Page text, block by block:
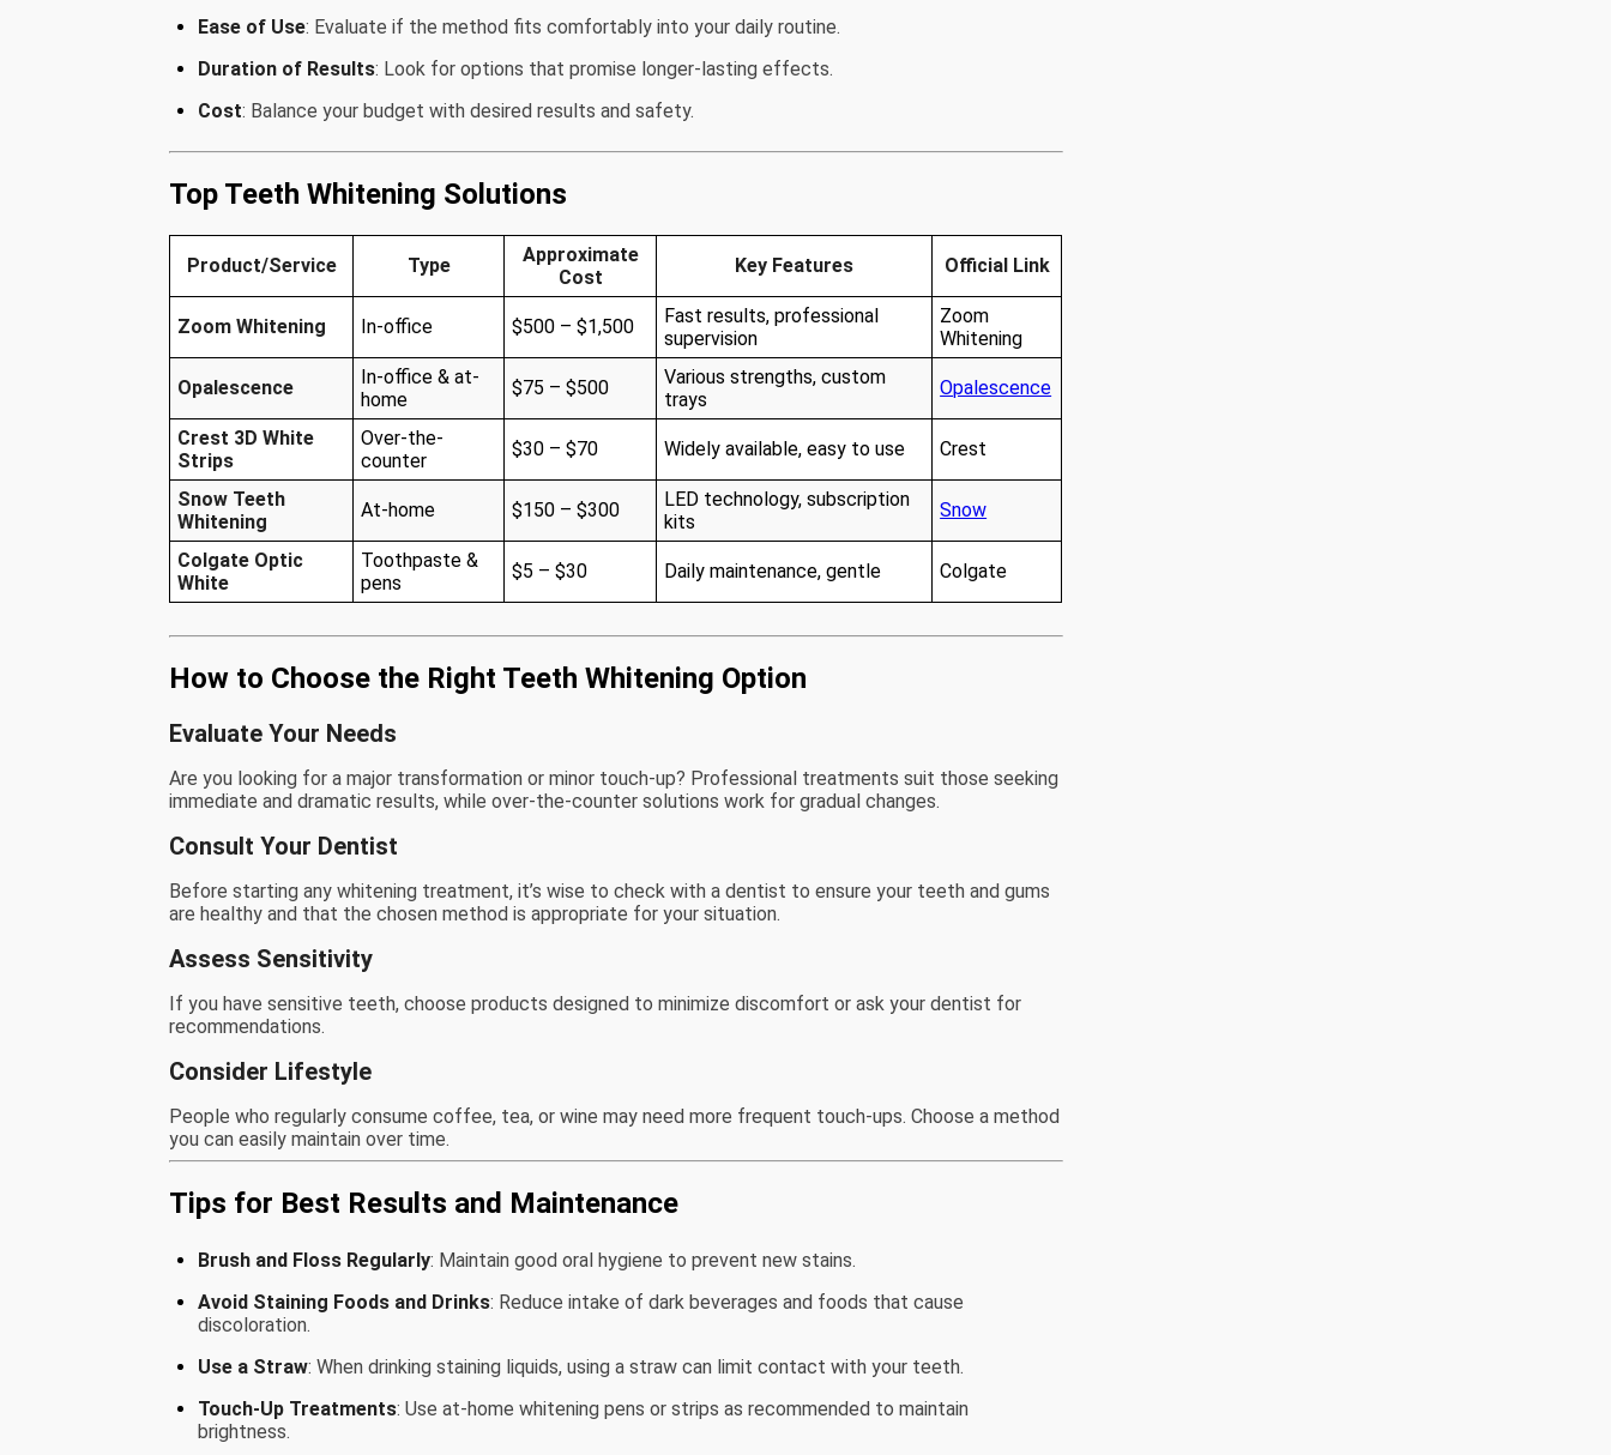
Ease of Use: Evaluate if the method fits comfortably into your daily routine.
Duration of Results: Look for options that promise longer-lasting effects.
Cost: Balance your budget with desired results and safety.
Top Teeth Whitening Solutions
Product/Service Type
Approximate
Cost
Key Features Official Link
Zoom Whitening In-office $500 – $1,500
Fast results, professional
supervision
Zoom
Whitening
Opalescence
In-office & at-
home
$75 – $500
Various strengths, custom
trays
Opalescence
Crest 3D White
Strips
Over-the-
counter
$30 – $70 Widely available, easy to use Crest
Snow Teeth
Whitening
At-home $150 – $300
LED technology, subscription
kits
Snow
Colgate Optic
White
Toothpaste &
pens
$5 – $30 Daily maintenance, gentle Colgate
How to Choose the Right Teeth Whitening Option
Evaluate Your Needs
Are you looking for a major transformation or minor touch-up? Professional treatments suit those seeking
immediate and dramatic results, while over-the-counter solutions work for gradual changes.
Consult Your Dentist
Before starting any whitening treatment, it’s wise to check with a dentist to ensure your teeth and gums
are healthy and that the chosen method is appropriate for your situation.
Assess Sensitivity
If you have sensitive teeth, choose products designed to minimize discomfort or ask your dentist for
recommendations.
Consider Lifestyle
People who regularly consume coffee, tea, or wine may need more frequent touch-ups. Choose a method
you can easily maintain over time.
Tips for Best Results and Maintenance
Brush and Floss Regularly: Maintain good oral hygiene to prevent new stains.
Avoid Staining Foods and Drinks: Reduce intake of dark beverages and foods that cause
discoloration.
Use a Straw: When drinking staining liquids, using a straw can limit contact with your teeth.
Touch-Up Treatments: Use at-home whitening pens or strips as recommended to maintain
brightness.